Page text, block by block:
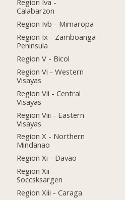
Region Iva -
Calabarzon
Region Ivb - Mimaropa
Region Ix - Zamboanga
Peninsula
Region V - Bicol
Region Vi - Western
Visayas
Region Vii - Central
Visayas
Region Viii - Eastern
Visayas
Region X - Northern
Mindanao
Region Xi - Davao
Region Xii -
Soccsksargen
Region Xiii - Caraga